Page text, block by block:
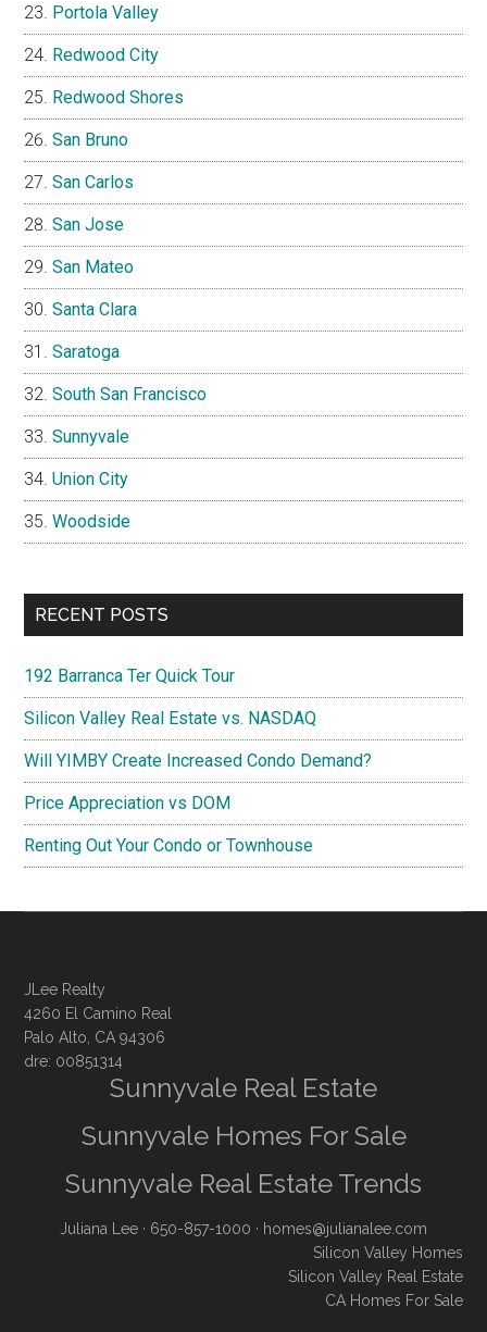
Portola Valley
Redwood City
Redwood Shores
San Bruno
San Carlos
San Jose
San Mateo
Santa Clara
Saratoga
South San Francisco
Sunnyvale
Union City
Woodside
RECENT POSTS
192 Barranca Ter Quick Tour
Silicon Valley Real Estate vs. NASDAQ
Will YIMBY Create Increased Condo Demand?
Price Appreciation vs DOM
Renting Out Your Condo or Townhouse
JLee Realty
4260 El Camino Real
Palo Alto, CA 94306
dre: 00851314
Sunnyvale Real Estate
Sunnyvale Homes For Sale
Sunnyvale Real Estate Trends
Juliana Lee · 650-857-1000 · homes@julianalee.com
Silicon Valley Homes
Silicon Valley Real Estate
CA Homes For Sale